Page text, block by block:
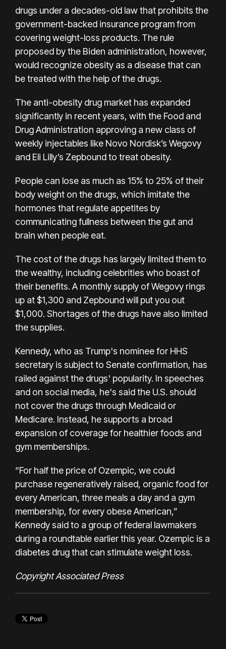
drugs under a decades-old law that prohibits the
government-backed insurance program from
covering weight-loss products. The rule
proposed by the Biden administration, however,
would recognize obesity as a disease that can
be treated with the help of the drugs.
The anti-obesity drug market has expanded
significantly in recent years, with the Food and
Drug Administration approving a new class of
weekly injectables like Novo Nordisk’s Wegovy
and Eli Lilly’s Zepbound to treat obesity.
People can lose as much as 15% to 25% of their
body weight on the drugs, which imitate the
hormones that regulate appetites by
communicating fullness between the gut and
brain when people eat.
The cost of the drugs has largely limited them to
the wealthy, including celebrities who boast of
their benefits. A monthly supply of Wegovy rings
up at $1,300 and Zepbound will put you out
$1,000. Shortages of the drugs have also limited
the supplies.
Kennedy, who as Trump's nominee for HHS
secretary is subject to Senate confirmation, has
railed against the drugs' popularity. In speeches
and on social media, he's said the U.S. should
not cover the drugs through Medicaid or
Medicare. Instead, he supports a broad
expansion of coverage for healthier foods and
gym memberships.
“For half the price of Ozempic, we could
purchase regeneratively raised, organic food for
every American, three meals a day and a gym
membership, for every obese American,”
Kennedy said to a group of federal lawmakers
during a roundtable earlier this year. Ozempic is a
diabetes drug that can stimulate weight loss.
Copyright Associated Press